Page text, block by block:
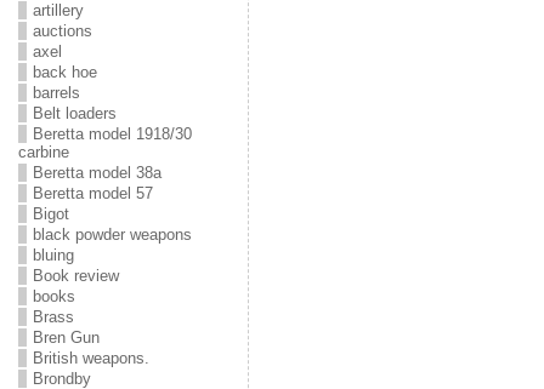
artillery
auctions
axel
back hoe
barrels
Belt loaders
Beretta model 1918/30
carbine
Beretta model 38a
Beretta model 57
Bigot
black powder weapons
bluing
Book review
books
Brass
Bren Gun
British weapons.
Brondby